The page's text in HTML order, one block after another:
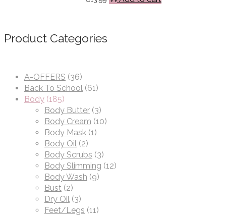
Product Categories
A-OFFERS (36)
Back To School (61)
Body (185)
Body Butter (3)
Body Cream (10)
Body Mask (1)
Body Oil (2)
Body Scrubs (3)
Body Slimming (12)
Body Wash (9)
Bust (2)
Dry Oil (3)
Feet/Legs (11)